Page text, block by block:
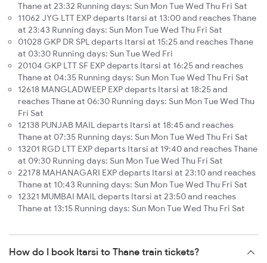
Thane at 23:32 Running days: Sun Mon Tue Wed Thu Fri Sat
11062 JYG LTT EXP departs Itarsi at 13:00 and reaches Thane
at 23:43 Running days: Sun Mon Tue Wed Thu Fri Sat
01028 GKP DR SPL departs Itarsi at 15:25 and reaches Thane
at 03:30 Running days: Sun Tue Wed Fri
20104 GKP LTT SF EXP departs Itarsi at 16:25 and reaches
Thane at 04:35 Running days: Sun Mon Tue Wed Thu Fri Sat
12618 MANGLADWEEP EXP departs Itarsi at 18:25 and
reaches Thane at 06:30 Running days: Sun Mon Tue Wed Thu
Fri Sat
12138 PUNJAB MAIL departs Itarsi at 18:45 and reaches
Thane at 07:35 Running days: Sun Mon Tue Wed Thu Fri Sat
13201 RGD LTT EXP departs Itarsi at 19:40 and reaches Thane
at 09:30 Running days: Sun Mon Tue Wed Thu Fri Sat
22178 MAHANAGARI EXP departs Itarsi at 23:10 and reaches
Thane at 10:43 Running days: Sun Mon Tue Wed Thu Fri Sat
12321 MUMBAI MAIL departs Itarsi at 23:50 and reaches
Thane at 13:15 Running days: Sun Mon Tue Wed Thu Fri Sat
How do I book Itarsi to Thane train tickets?